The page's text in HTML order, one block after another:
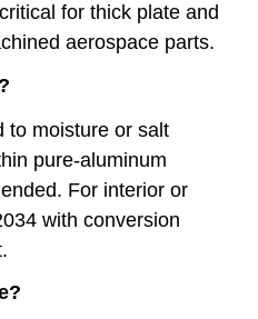
for thick plate and
aerospace parts.
to moisture or salt
pure-aluminum
For interior or
with conversion